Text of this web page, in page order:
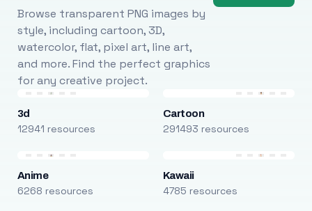
Browse transparent PNG images by
style, including cartoon, 3D,
watercolor, flat, pixel art, line art,
and more. Find the perfect graphics
for any creative project.
3d
12941 resources
Cartoon
291493 resources
Anime
6268 resources
Kawaii
4785 resources